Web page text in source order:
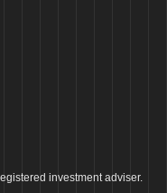
investment adviser.